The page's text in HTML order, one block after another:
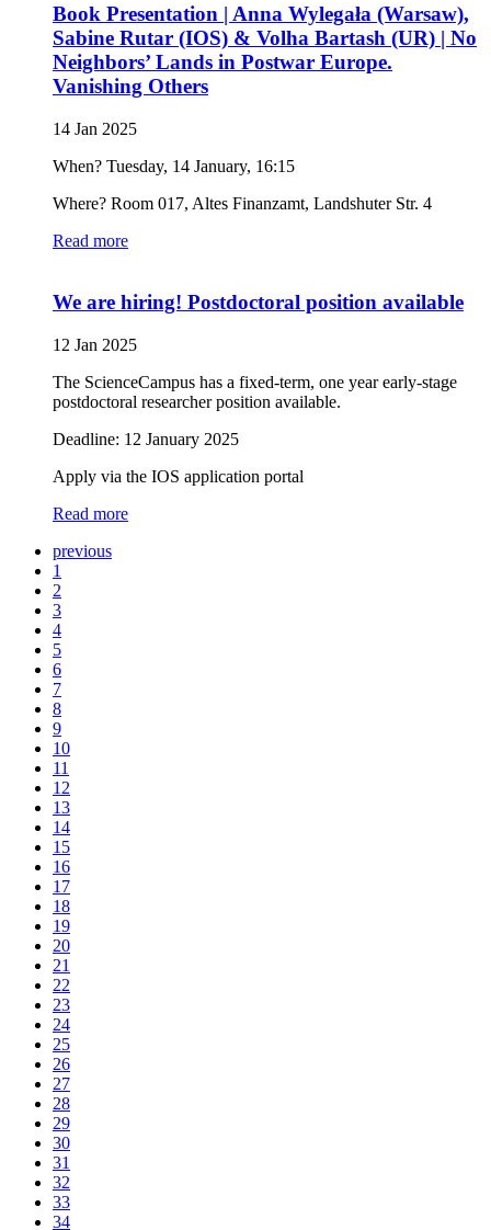
Book Presentation | Anna Wylegała (Warsaw),
Sabine Rutar (IOS) & Volha Bartash (UR) | No
Neighbors’ Lands in Postwar Europe.
Vanishing Others
14 Jan 2025
When? Tuesday, 14 January, 16:15
Where? Room 017, Altes Finanzamt, Landshuter Str. 4
Read more
We are hiring! Postdoctoral position available
12 Jan 2025
The ScienceCampus has a fixed-term, one year early-stage
postdoctoral researcher position available.
Deadline: 12 January 2025
Apply via the IOS application portal
Read more
previous
1
2
3
4
5
6
7
8
9
10
11
12
13
14
15
16
17
18
19
20
21
22
23
24
25
26
27
28
29
30
31
32
33
34